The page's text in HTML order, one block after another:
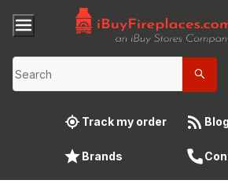
Track my order Blog
Brands